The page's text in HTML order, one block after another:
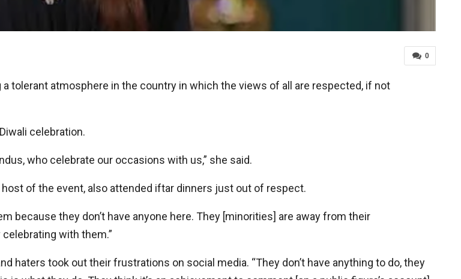
0
tolerant atmosphere in the country in which the views of all are respected, if not
celebration.
who celebrate our occasions with us,” she said.
of the event, also attended iftar dinners just out of respect.
because they don’t have anyone here. They [minorities] are away from their
with them.”
haters took out their frustrations on social media. “They don’t have anything to do, they